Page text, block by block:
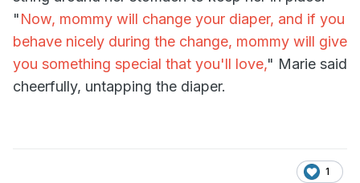
"Now, mommy will change your diaper, and if you
behave nicely during the change, mommy will give
you something special that you'll love," Marie said
cheerfully, untapping the diaper.
1